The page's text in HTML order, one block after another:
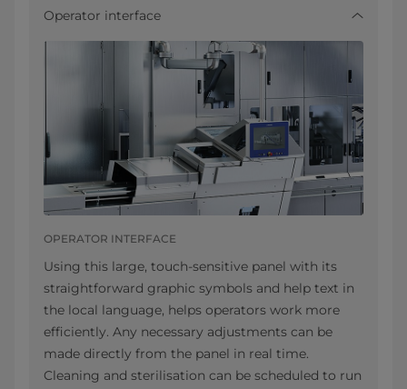
Operator interface
OPERATOR INTERFACE
Using this large, touch-sensitive panel with its
straightforward graphic symbols and help text in
the local language, helps operators work more
efficiently. Any necessary adjustments can be
made directly from the panel in real time.
Cleaning and sterilisation can be scheduled to run